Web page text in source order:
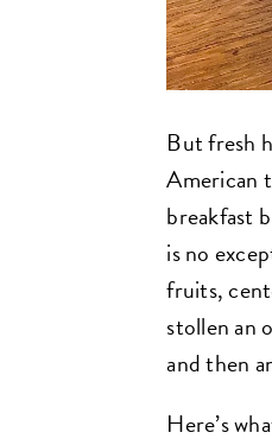
But fresh
American
breakfast
is no
fruits,
stollen an
and then
Here’s